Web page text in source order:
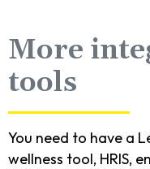
More
tools
You need to have a
wellness tool, HRIS,